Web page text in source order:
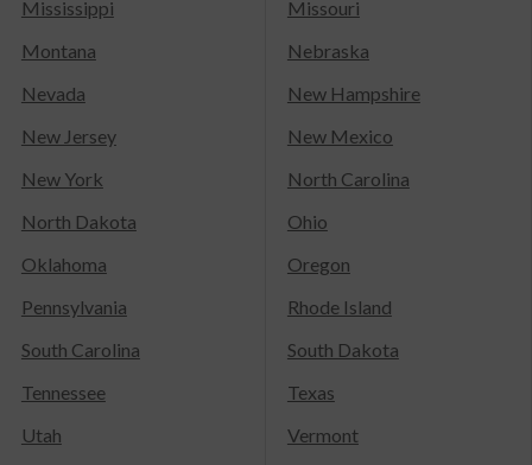
Mississippi
Missouri
Montana
Nebraska
Nevada
New Hampshire
New Jersey
New Mexico
New York
North Carolina
North Dakota
Ohio
Oklahoma
Oregon
Pennsylvania
Rhode Island
South Carolina
South Dakota
Tennessee
Texas
Utah
Vermont